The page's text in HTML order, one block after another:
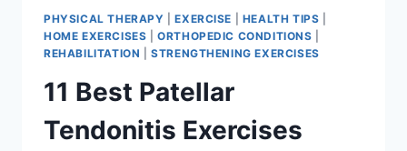
PHYSICAL THERAPY |EXERCISE HEALTH TIPS
HOME EXERCISES |ORTHOPEDIC CONDITIONS
REHABILITATION |STRENGTHENING EXERCISES
11 Best Patellar
Tendonitis Exercises